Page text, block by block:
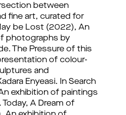
between
fine art, curated for
be Lost (2022), An
photographs by
The Pressure of this
of colour-
and
Enyeasi. In Search
exhibition of paintings
A Dream of